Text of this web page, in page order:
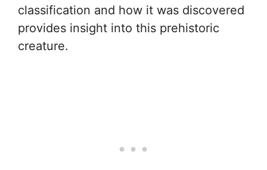
classification and how it was discovered
provides insight into this prehistoric
creature.